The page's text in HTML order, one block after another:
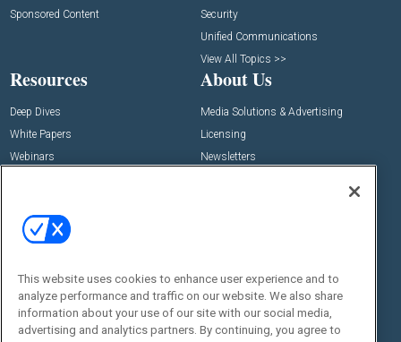
Sponsored Content
Security
Unified Communications
View All Topics >>
Resources
Deep Dives
White Papers
Webinars
View All Resources >>
About Us
Media Solutions & Advertising
Licensing
Newsletters
Events
Commercial Integrator Expo
Commercial Integrator Webinars
Contact Us
Customer Sevice
Social:
This website uses cookies to enhance user experience and to
analyze performance and traffic on our website. We also share
information about your use of our site with our social media,
advertising and analytics partners. By continuing, you agree to